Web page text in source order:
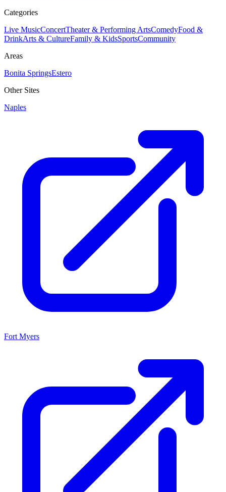
Categories
Live MusicConcertTheater & Performing ArtsComedyFood &
DrinkArts & CultureFamily & KidsSportsCommunity
Areas
Bonita SpringsEstero
Other Sites
Naples
Fort Myers